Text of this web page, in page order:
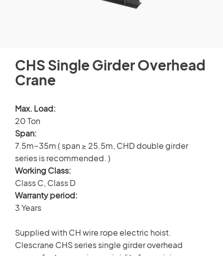
VIDEO
CAREER
CONTACT US
CHS Single Girder Overhead
Crane
Max. Load:
20 Ton
Span:
7.5m~35m ( span ≥ 25.5m, CHD double girder
series is recommended. )
Working Class:
Class C, Class D
Warranty period:
3 Years
Supplied with CH wire rope electric hoist.
Clescrane CHS series single girder overhead